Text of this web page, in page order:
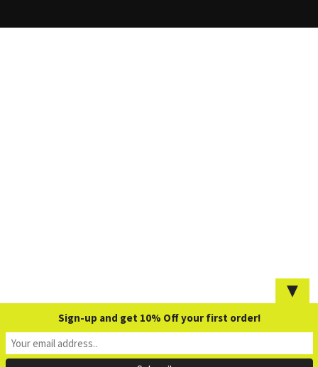
▼
Sign-up and get 10% Off your first order!